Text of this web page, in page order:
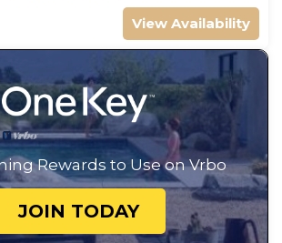
View Availability
Rewards to Use on Vrbo
JOIN TODAY